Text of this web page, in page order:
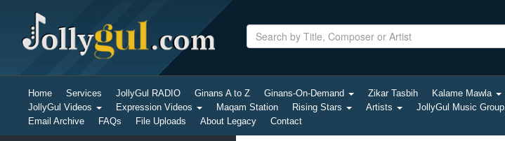
Home Services JollyGul RADIO Ginans A to Z Ginans-On-Demand Zikar Tasbih Kalame Mawla
JollyGul Videos
Expression Videos Maqam Station Rising Stars Artists JollyGul Music Group
Email Archive
FAQs File Uploads About Legacy Contact